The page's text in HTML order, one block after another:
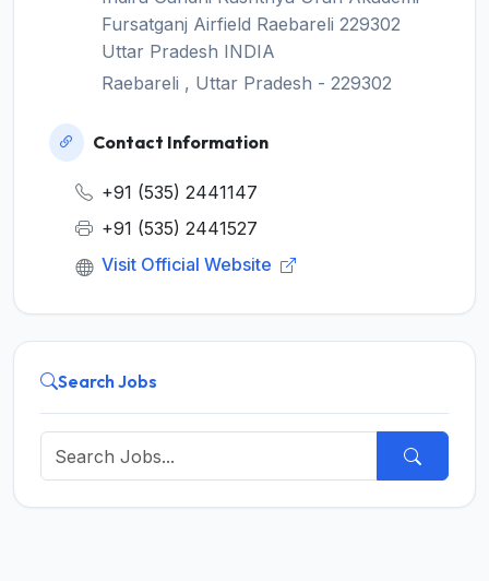
Fursatganj Airfield Raebareli 229302
Uttar Pradesh INDIA
Raebareli , Uttar Pradesh - 229302
Contact Information
+91 (535) 2441147
+91 (535) 2441527
Visit Official Website
Search Jobs